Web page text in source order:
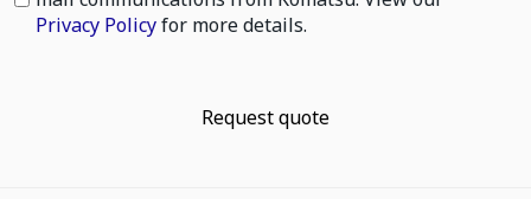
Privacy Policyfor more details.
Request quote